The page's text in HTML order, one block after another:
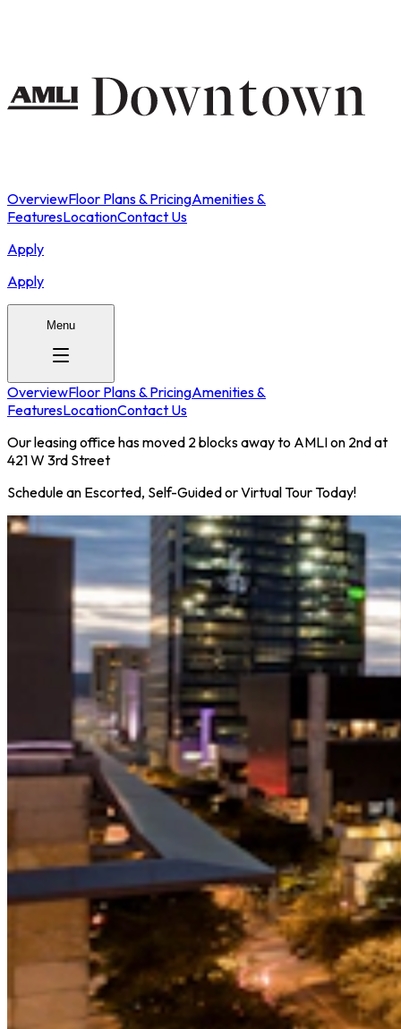
OverviewFloor Plans & PricingAmenities &
FeaturesLocationContact Us
Apply
Apply
Menu
OverviewFloor Plans & PricingAmenities &
FeaturesLocationContact Us
Our leasing office has moved 2 blocks away to AMLI on 2nd at
421 W 3rd Street
Schedule an Escorted, Self-Guided or Virtual Tour Today!